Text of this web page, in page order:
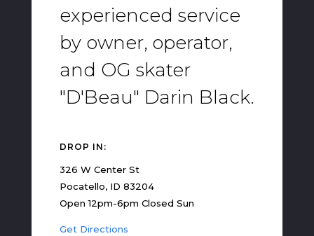
experienced service
by owner, operator,
and OG skater
"D'Beau" Darin Black.
DROP IN:
326 W Center St
Pocatello, ID 83204
Open 12pm-6pm Closed Sun
Get Directions